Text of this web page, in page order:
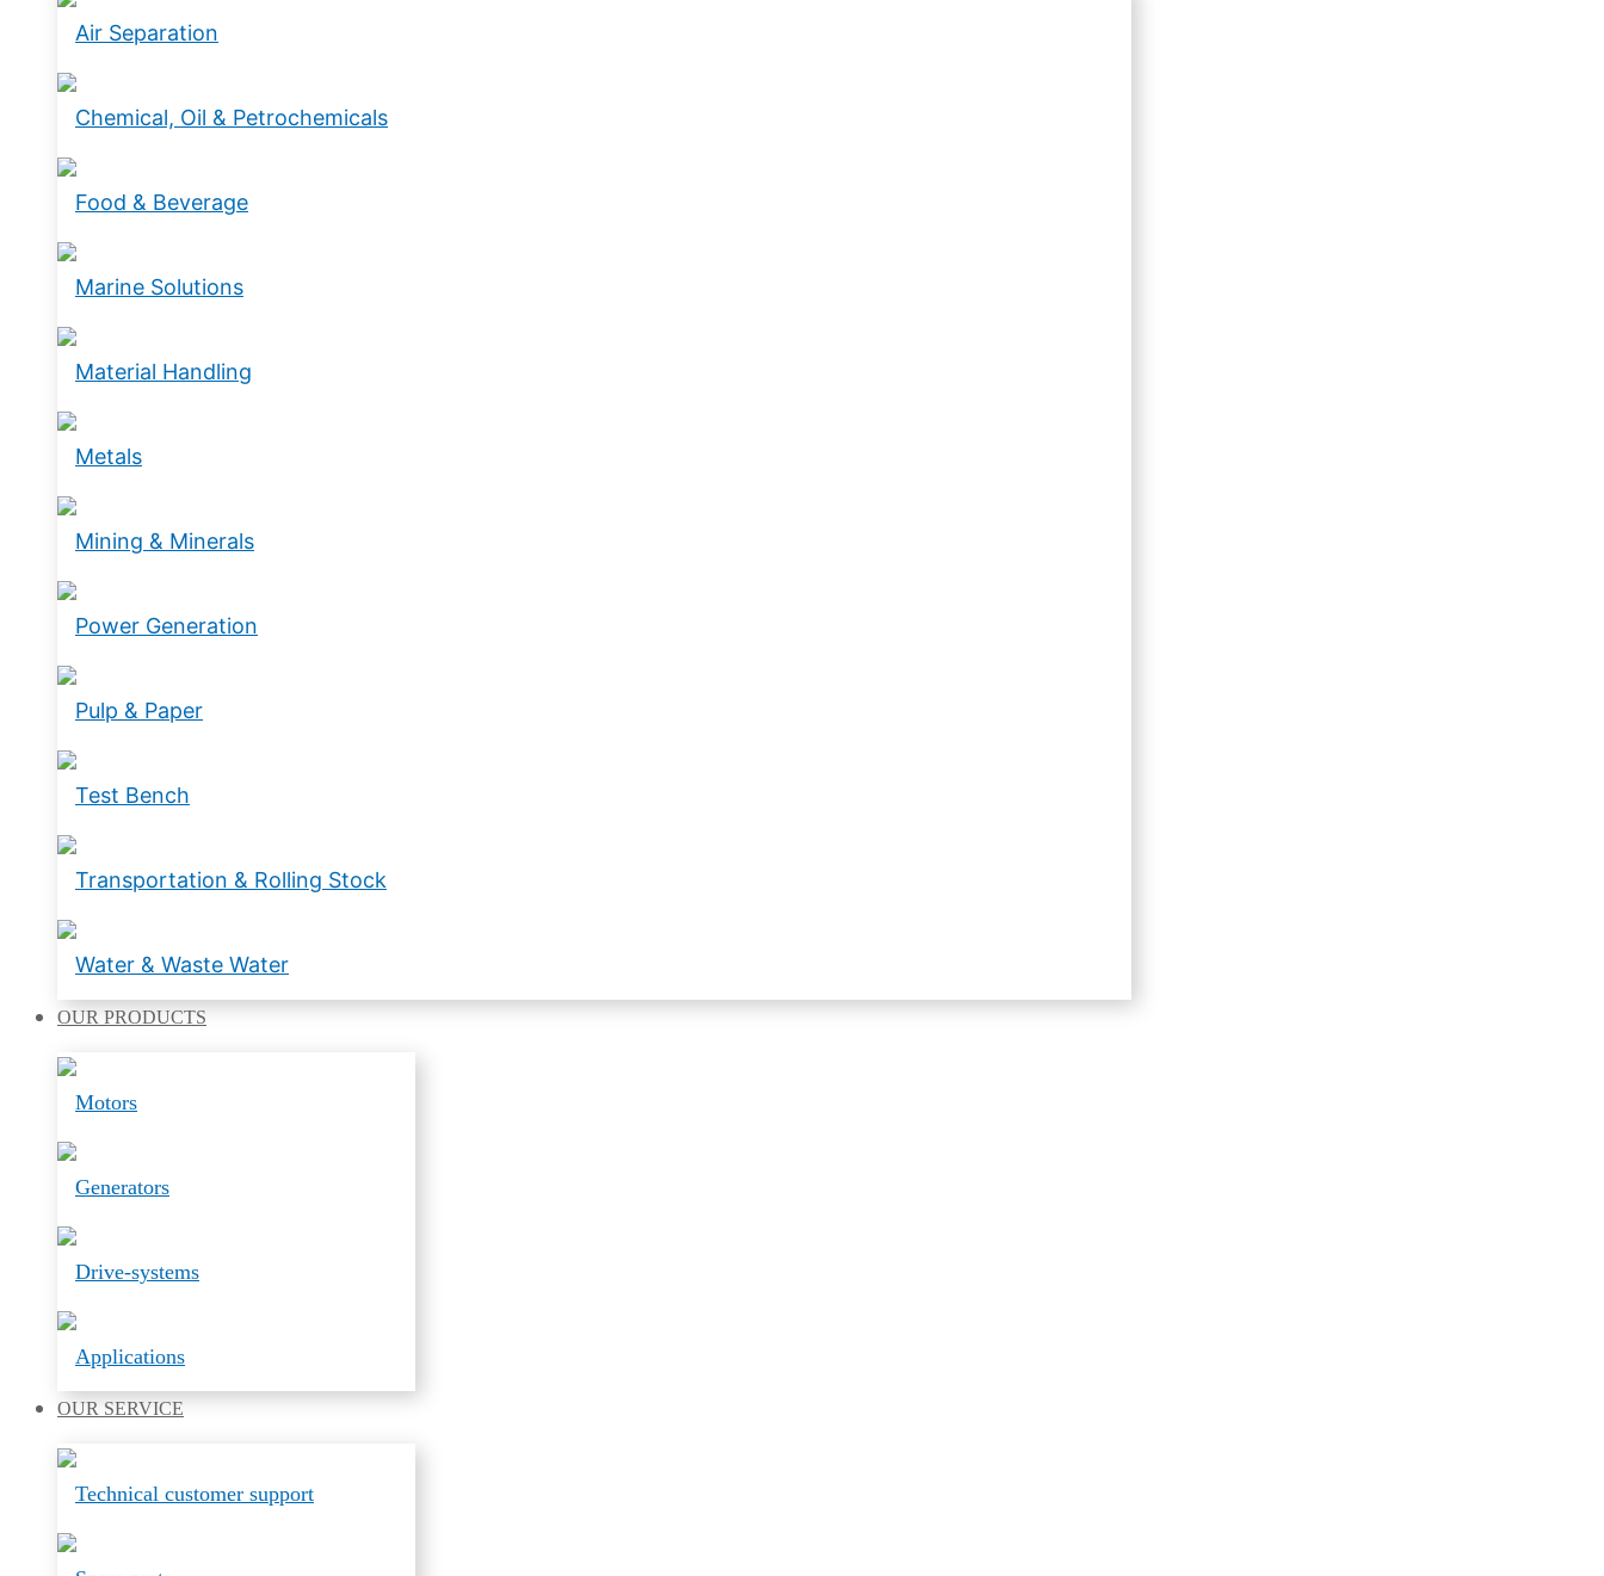
Air Separation
Chemical, Oil & Petrochemicals
Food & Beverage
Marine Solutions
Material Handling
Metals
Mining & Minerals
Power Generation
Pulp & Paper
Test Bench
Transportation & Rolling Stock
Water & Waste Water
OUR PRODUCTS
Motors
Generators
Drive-systems
Applications
OUR SERVICE
Technical customer support